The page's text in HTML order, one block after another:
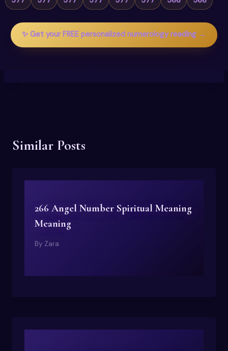
✨ Get your FREE personalized numerology reading →
Similar Posts
266 Angel Number Spiritual Meaning
Meaning
By Zara